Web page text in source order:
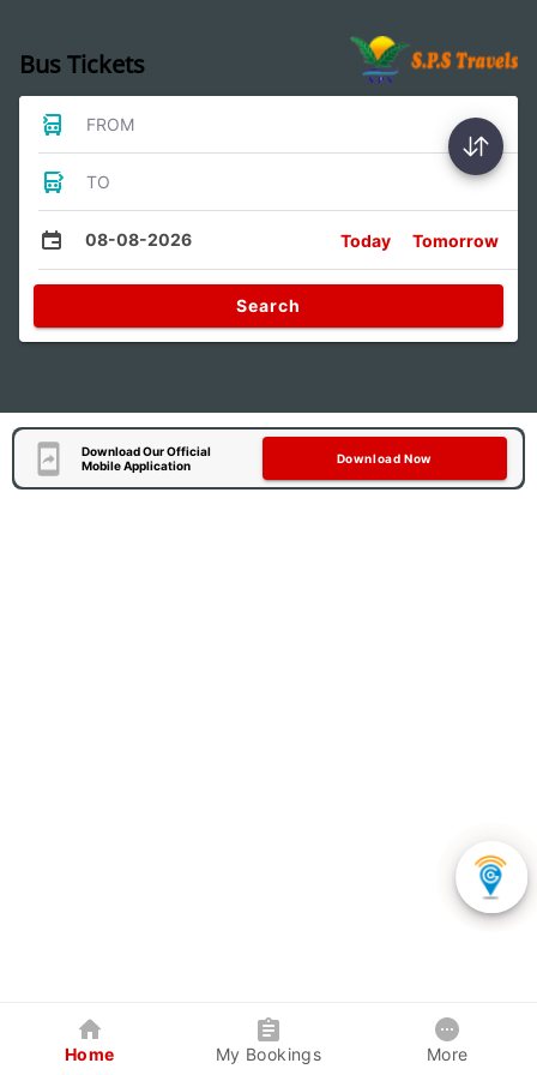
Bus Tickets
FROM
TO
08-08-2026 Today Tomorrow
Search
Download Our Official
Mobile Application
Download Now
Home My Bookings More